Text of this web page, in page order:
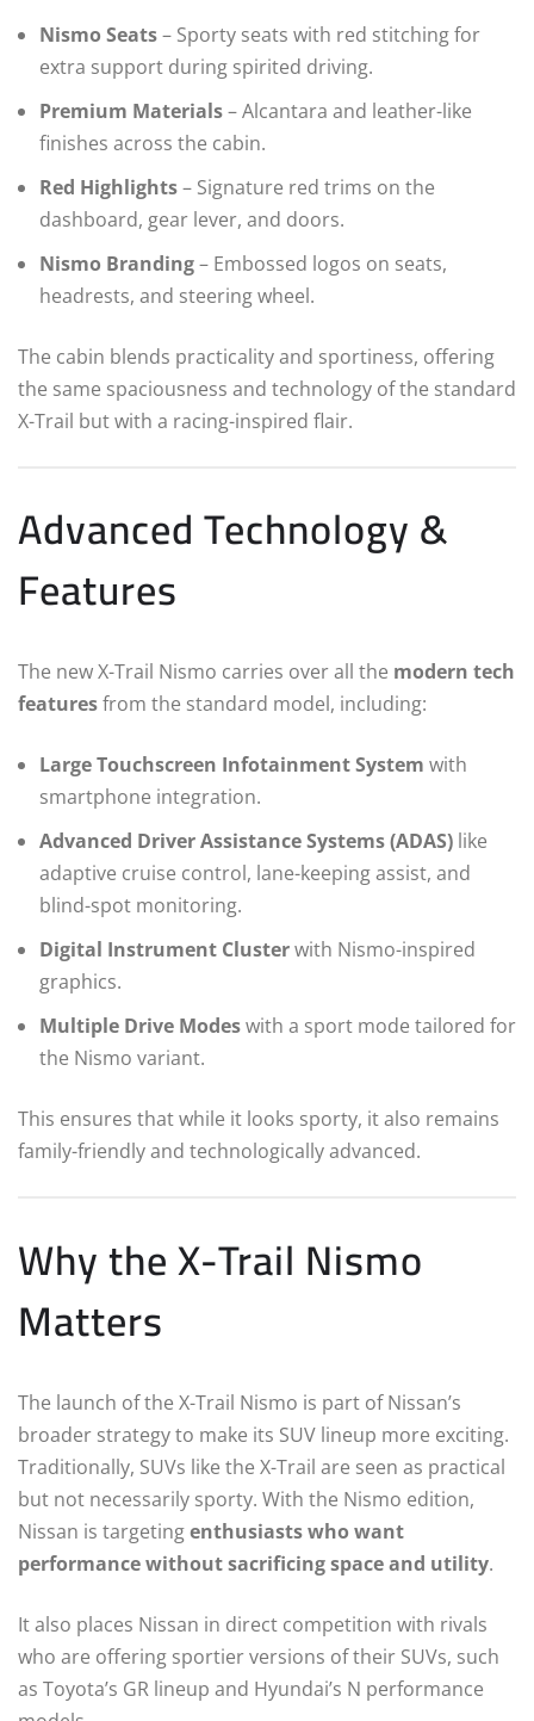
Nismo Seats– Sporty seats with red stitching for
extra support during spirited driving.
Premium Materials– Alcantara and leather-like
finishes across the cabin.
Red Highlights– Signature red trims on the
dashboard, gear lever, and doors.
Nismo Branding– Embossed logos on seats,
headrests, and steering wheel.
The cabin blends practicality and sportiness, offering
the same spaciousness and technology of the standard
X-Trail but with a racing-inspired flair.
Advanced Technology &
Features
The new X-Trail Nismo carries over all the modern tech
featuresfrom the standard model, including:
Large Touchscreen Infotainment System with
smartphone integration.
Advanced Driver Assistance Systems (ADAS) like
adaptive cruise control, lane-keeping assist, and
blind-spot monitoring.
Digital Instrument Clusterwith Nismo-inspired
graphics.
Multiple Drive Modeswith a sport mode tailored for
the Nismo variant.
This ensures that while it looks sporty, it also remains
family-friendly and technologically advanced.
Why the X-Trail Nismo
Matters
The launch of the X-Trail Nismo is part of Nissan’s
broader strategy to make its SUV lineup more exciting.
Traditionally, SUVs like the X-Trail are seen as practical
but not necessarily sporty. With the Nismo edition,
Nissan is targetingenthusiasts who want
performance without sacrificing space and utility.
It also places Nissan in direct competition with rivals
who are offering sportier versions of their SUVs, such
as Toyota’s GR lineup and Hyundai’s N performance